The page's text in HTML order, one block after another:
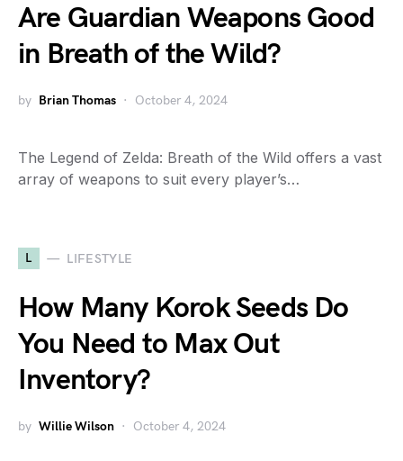
Are Guardian Weapons Good
in Breath of the Wild?
by Brian Thomas October 4, 2024
The Legend of Zelda: Breath of the Wild offers a vast
array of weapons to suit every player’s…
L LIFESTYLE
How Many Korok Seeds Do
You Need to Max Out
Inventory?
by Willie Wilson October 4, 2024